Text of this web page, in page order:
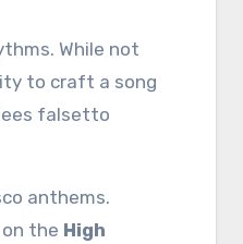
While not
to craft a song
falsetto
anthems.
the High